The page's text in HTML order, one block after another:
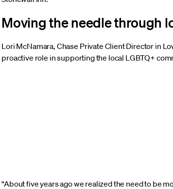
Moving the needle through
Lori McNamara, Chase Private Client Director in
proactive role in supporting the local LGBTQ+
“About five years ago we realized the need to be